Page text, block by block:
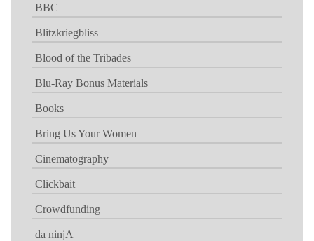
BBC
Blitzkriegbliss
Blood of the Tribades
Blu-Ray Bonus Materials
Books
Bring Us Your Women
Cinematography
Clickbait
Crowdfunding
da ninjA